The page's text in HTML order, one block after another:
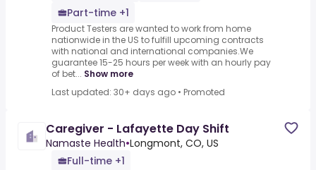
Part-time +1
Product Testers are wanted to work from home
nationwide in the US to fulfill upcoming contracts
with national and international companies.We
guarantee 15-25 hours per week with an hourly pay
of bet... Show more
Last updated: 30+ days ago • Promoted
Caregiver - Lafayette Day Shift
Namaste Health•Longmont, CO, US
Full-time +1